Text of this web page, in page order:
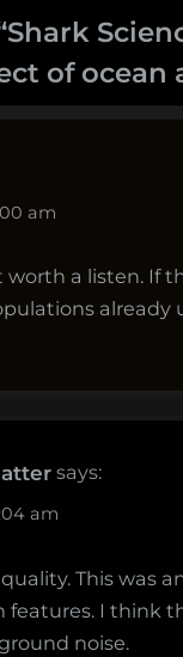
Shark
of ocean
am
a listen. If
already
says:
am
This was
features. I think
noise.